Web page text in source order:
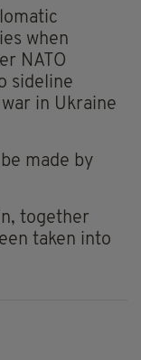
when
NATO
sideline
in Ukraine
made by
together
taken into